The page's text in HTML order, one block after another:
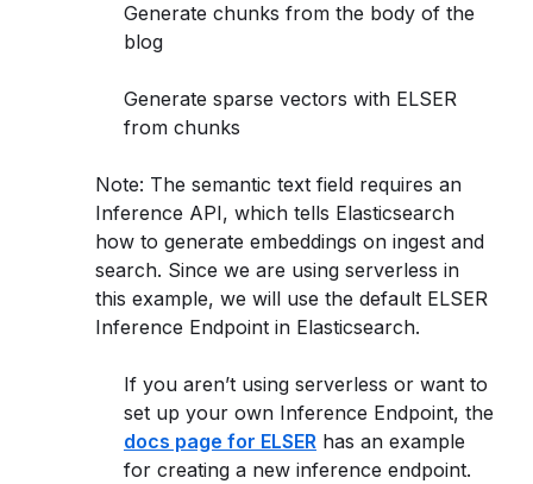
Generate chunks from the body of the
blog
Generate sparse vectors with ELSER
from chunks
Note: The semantic text field requires an
Inference API, which tells Elasticsearch
how to generate embeddings on ingest and
search. Since we are using serverless in
this example, we will use the default ELSER
Inference Endpoint in Elasticsearch.
If you aren’t using serverless or want to
set up your own Inference Endpoint, the
docs page for ELSER has an example
for creating a new inference endpoint.